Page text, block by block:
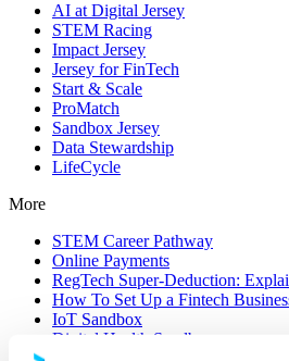
AI at Digital Jersey
STEM Racing
Impact Jersey
Jersey for FinTech
Start & Scale
ProMatch
Sandbox Jersey
Data Stewardship
LifeCycle
More
STEM Career Pathway
Online Payments
RegTech Super-Deduction:
How To Set Up a Fintech
IoT Sandbox
Digital Health Sandbox